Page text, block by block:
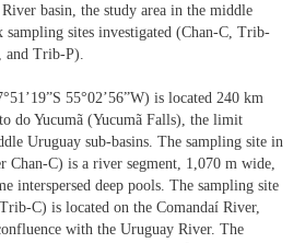
basin, the study area in the middle
sampling sites investigated (Chan-C, Trib-
Trib-P).
55°02’56”W) is located 240 km
do Yucumã (Yucumã Falls), the limit
Uruguay sub-basins. The sampling site in
Chan-C) is a river segment, 1,070 m wide,
interspersed deep pools. The sampling site
C) is located on the Comandaí River,
with the Uruguay River. The